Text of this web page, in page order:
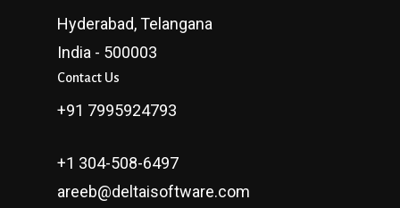
Hyderabad, Telangana
India - 500003
Contact Us
+91 7995924793
+1 304-508-6497
areeb@deltaisoftware.com